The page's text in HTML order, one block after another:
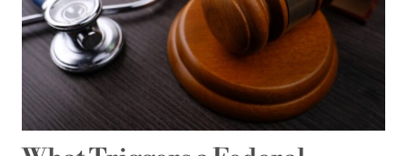
CHARGES?